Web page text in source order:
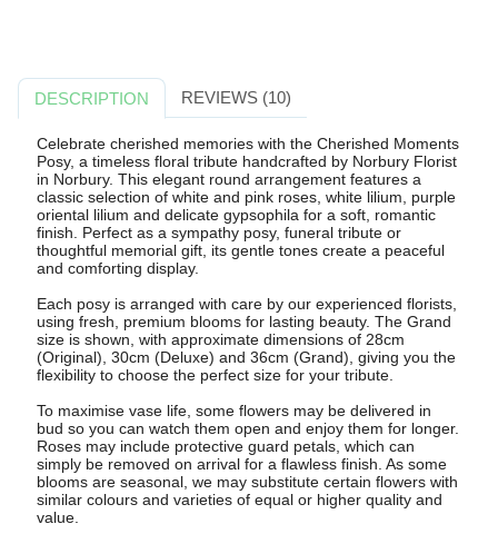
DESCRIPTION REVIEWS (10)
Celebrate cherished memories with the Cherished Moments
Posy, a timeless floral tribute handcrafted by Norbury Florist
in Norbury. This elegant round arrangement features a
classic selection of white and pink roses, white lilium, purple
oriental lilium and delicate gypsophila for a soft, romantic
finish. Perfect as a sympathy posy, funeral tribute or
thoughtful memorial gift, its gentle tones create a peaceful
and comforting display.
Each posy is arranged with care by our experienced florists,
using fresh, premium blooms for lasting beauty. The Grand
size is shown, with approximate dimensions of 28cm
(Original), 30cm (Deluxe) and 36cm (Grand), giving you the
flexibility to choose the perfect size for your tribute.
To maximise vase life, some flowers may be delivered in
bud so you can watch them open and enjoy them for longer.
Roses may include protective guard petals, which can
simply be removed on arrival for a flawless finish. As some
blooms are seasonal, we may substitute certain flowers with
similar colours and varieties of equal or higher quality and
value.